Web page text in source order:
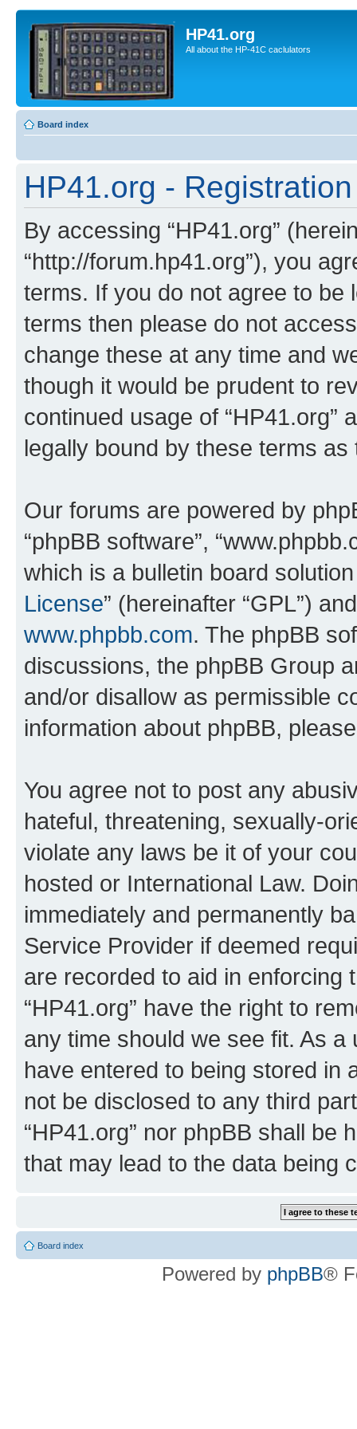
HP41.org
All about the HP-41C caclulators
Board index
HP41.org - Registration
By accessing “HP41.org”
“http://forum.hp41.org”), you
terms. If you do not agree to be
terms then please do not
change these at any time and
though it would be prudent to
continued usage of “HP41.org”
legally bound by these terms
Our forums are powered by
“phpBB software”,
which is a bulletin board
License” (hereinafter “GPL”)
www.phpbb.com. The phpBB
discussions, the phpBB Group
and/or disallow as permissible
information about phpBB,
You agree not to post any
hateful, threatening, sexually-
violate any laws be it of your
hosted or International Law.
immediately and permanently
Service Provider if deemed
are recorded to aid in enforcing
“HP41.org” have the right to
any time should we see fit. As
have entered to being stored in
not be disclosed to any third
“HP41.org” nor phpBB shall be
that may lead to the data being
Board index
Powered by phpBB®